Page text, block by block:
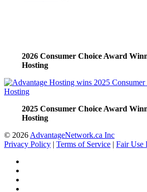
2026 Consumer Choice Award
Hosting
2025 Consumer Choice Award
Hosting
© 2026 AdvantageNetwork.ca Inc
Privacy Policy | Terms of Service | Fair Use